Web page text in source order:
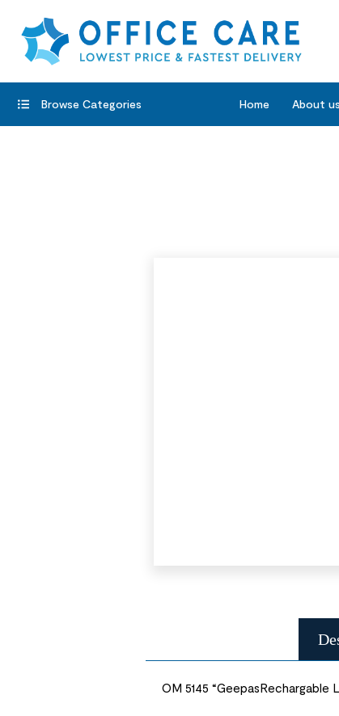
Browse Categories Home About us
OM 5145 “GeepasRechargable